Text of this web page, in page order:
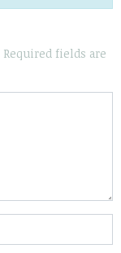
Required fields are